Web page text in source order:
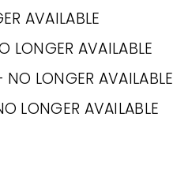
AVAILABLE
AVAILABLE
LONGER AVAILABLE
AVAILABLE